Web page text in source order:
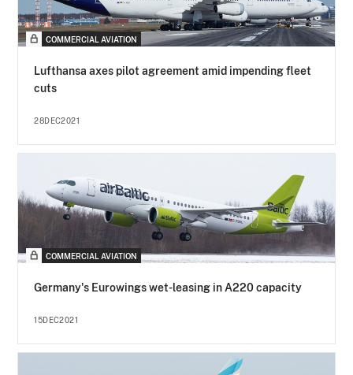
COMMERCIAL AVIATION
Lufthansa axes pilot agreement amid impending fleet
cuts
28DEC2021
COMMERCIAL AVIATION
Germany's Eurowings wet-leasing in A220 capacity
15DEC2021